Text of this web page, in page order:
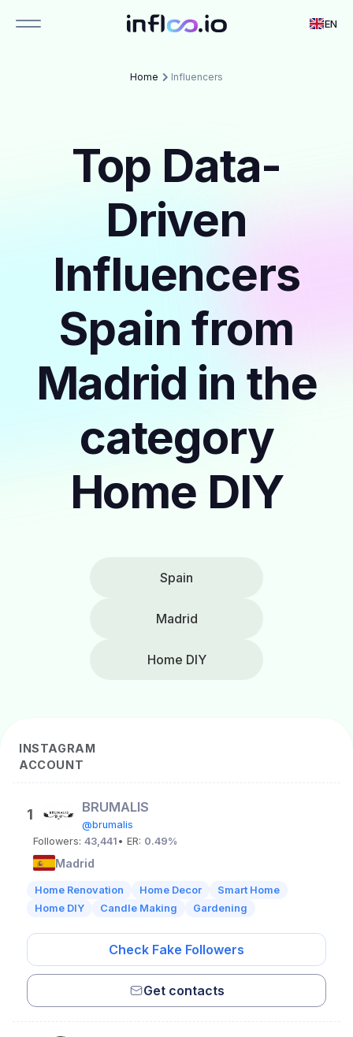
EN
Home Influencers
Top Data-
Driven
Influencers
Spain from
Madrid in the
category
Home DIY
Spain
Madrid
Home DIY
INSTAGRAM
ACCOUNT
1 BRUMALIS
@brumalis
Followers: 43,441 • ER: 0.49%
Madrid
Home Renovation Home Decor
Smart Home
Home DIY
Candle Making Gardening
Check Fake Followers
Get contacts